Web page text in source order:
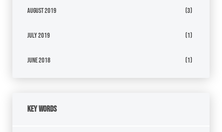
August 2019 (3)
July 2019 (1)
June 2018 (1)
Key Words